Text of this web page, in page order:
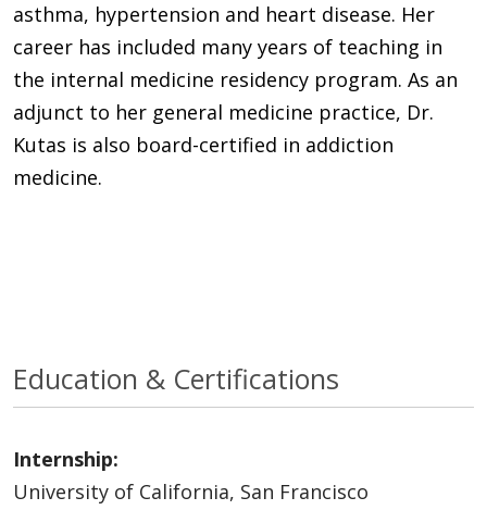
asthma, hypertension and heart disease. Her
career has included many years of teaching in
the internal medicine residency program. As an
adjunct to her general medicine practice, Dr.
Kutas is also board-certified in addiction
medicine.
Education & Certifications
Internship:
University of California, San Francisco